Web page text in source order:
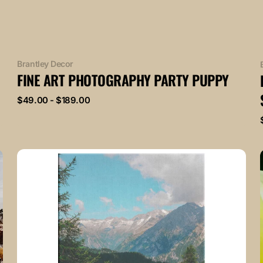
Vendor:
Brantley Decor
FINE ART PHOTOGRAPHY PARTY PUPPY
Regular
$49.00 - $189.00
Fine
Photography
Mountainside